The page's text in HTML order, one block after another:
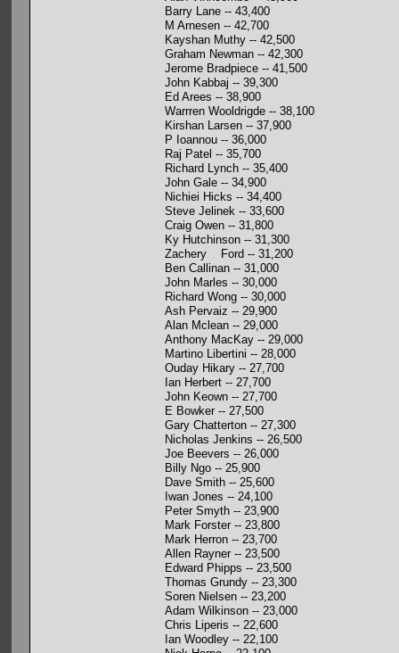
Barry Lane -- 43,400
M Arnesen -- 42,700
Kayshan Muthy -- 42,500
Graham Newman -- 42,300
Jerome Bradpiece -- 41,500
John Kabbaj -- 39,300
Ed Arees -- 38,900
Warrren Wooldrigde -- 38,100
Kirshan Larsen -- 37,900
P Ioannou -- 36,000
Raj Patel -- 35,700
Richard Lynch -- 35,400
John Gale -- 34,900
Nichiei Hicks -- 34,400
Steve Jelinek -- 33,600
Craig Owen -- 31,800
Ky Hutchinson -- 31,300
Zachery Ford -- 31,200
Ben Callinan -- 31,000
John Marles -- 30,000
Richard Wong -- 30,000
Ash Pervaiz -- 29,900
Alan Mclean -- 29,000
Anthony MacKay -- 29,000
Martino Libertini -- 28,000
Ouday Hikary -- 27,700
Ian Herbert -- 27,700
John Keown -- 27,700
E Bowker -- 27,500
Gary Chatterton -- 27,300
Nicholas Jenkins -- 26,500
Joe Beevers -- 26,000
Billy Ngo -- 25,900
Dave Smith -- 25,600
Iwan Jones -- 24,100
Peter Smyth -- 23,900
Mark Forster -- 23,800
Mark Herron -- 23,700
Allen Rayner -- 23,500
Edward Phipps -- 23,500
Thomas Grundy -- 23,300
Soren Nielsen -- 23,200
Adam Wilkinson -- 23,000
Chris Liperis -- 22,600
Ian Woodley -- 22,100